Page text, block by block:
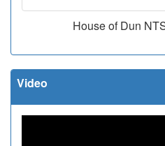
House of Dun
Video